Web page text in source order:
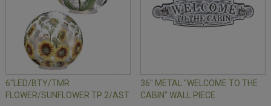
6"LED/BTY/TMR
FLOWER/SUNFLOWER TP 2/AST
36" METAL "WELCOME TO THE
CABIN" WALL PIECE